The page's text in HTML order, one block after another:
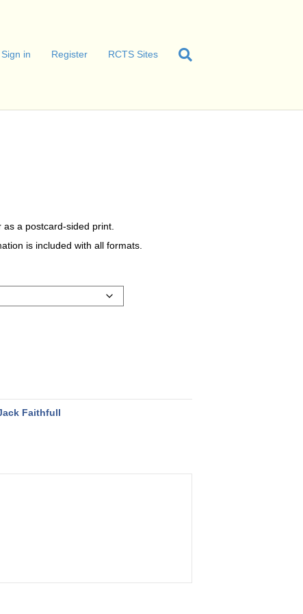
Sign in Register RCTS Sites
a postcard-sided print.
is included with all formats.
Faithfull